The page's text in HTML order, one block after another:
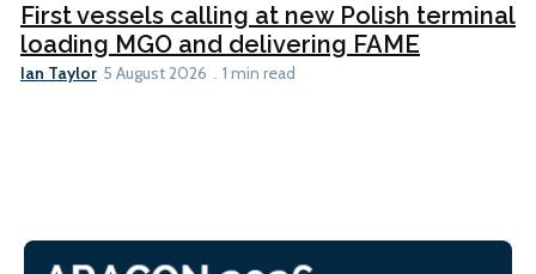
First vessels calling at new Polish terminal
loading MGO and delivering FAME
Ian Taylor 5 August 2026 1 min read